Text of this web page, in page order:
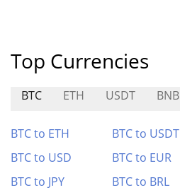
Top Currencies
BTC ETH USDT BNB
BTC to ETH BTC to USDT
BTC to USD
BTC to EUR
BTC to JPY
BTC to BRL